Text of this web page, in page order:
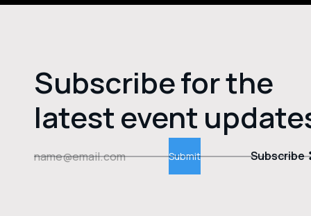
Subscribe for the
latest event
Subscribe